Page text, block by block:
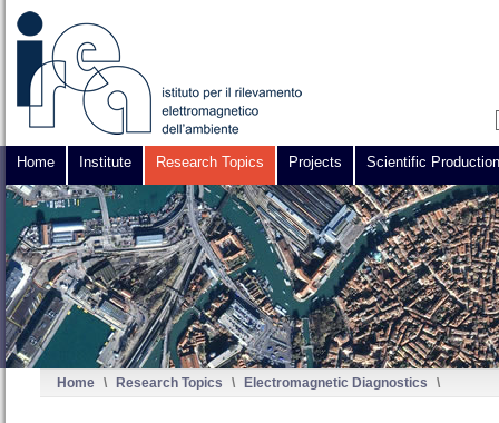
Home Institute Research Topics Projects Scientific Production
Home \ Research Topics \ Electromagnetic Diagnostics \